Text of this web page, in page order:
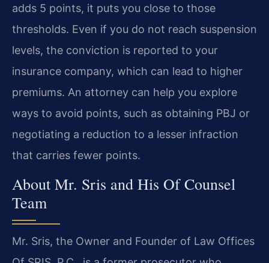
adds 5 points, it puts you close to those
thresholds. Even if you do not reach suspension
levels, the conviction is reported to your
insurance company, which can lead to higher
premiums. An attorney can help you explore
ways to avoid points, such as obtaining PBJ or
negotiating a reduction to a lesser infraction
that carries fewer points.
About Mr. Sris and His Of Counsel
Team
Mr. Sris, the Owner and Founder of Law Offices